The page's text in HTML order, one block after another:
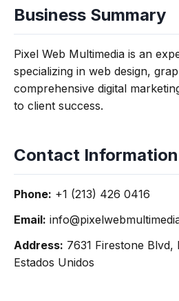
Business Summary
Pixel Web Multimedia is an
specializing in web design,
comprehensive digital
to client success.
Contact Information
Phone: +1 (213) 426 0416
Email:
Address: 7631 Firestone
Estados Unidos